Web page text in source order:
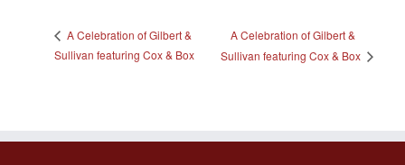
A Celebration of Gilbert &
Sullivan featuring Cox & Box
A Celebration of Gilbert &
Sullivan featuring Cox & Box